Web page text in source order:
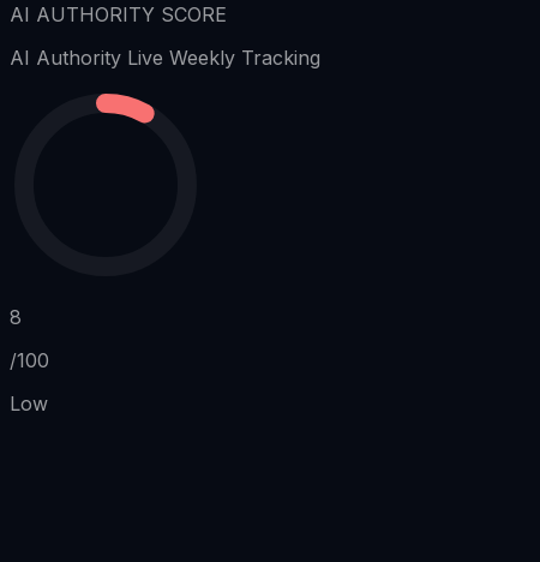
AI AUTHORITY SCORE
AI Authority Live Weekly Tracking
8
/100
Low